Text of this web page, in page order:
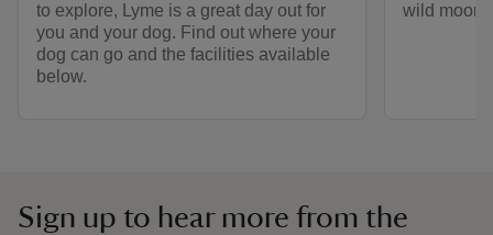
to explore, Lyme is a great day out for
you and your dog. Find out where your
dog can go and the facilities available
below.
wild moors
Sign up to hear more from the